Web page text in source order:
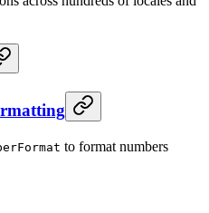
to format numbers